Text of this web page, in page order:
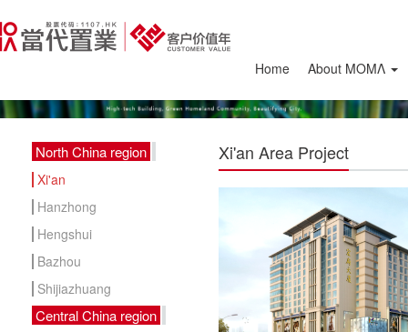
Home About ΜΟΜΛ
North China region
Xi'an
Hanzhong
Hengshui
Bazhou
Shijiazhuang
Central China region
Xi'an Area Project